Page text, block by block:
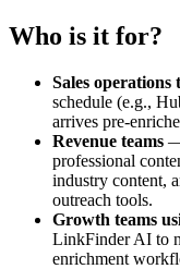
Who is it for?
Sales operations
schedule (e.g.,
arrives pre-
Revenue teams —
professional
industry content,
outreach tools.
Growth teams
LinkFinder AI to
enrichment